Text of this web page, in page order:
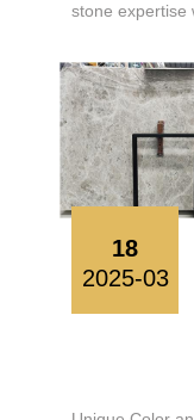
stone expertise
18
2025-03